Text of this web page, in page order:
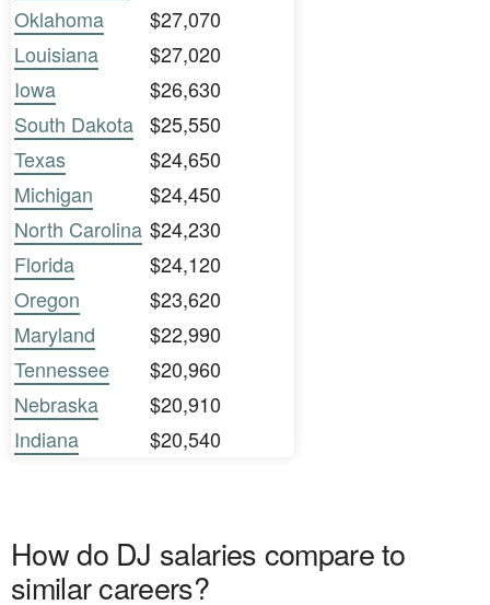
Oklahoma
$27,070
Louisiana
$27,020
Iowa
$26,630
South Dakota $25,550
Texas
$24,650
Michigan
$24,450
North Carolina $24,230
Florida
$24,120
Oregon
$23,620
Maryland
$22,990
Tennessee
$20,960
Nebraska
$20,910
Indiana
$20,540
How do DJ salaries compare to
similar careers?